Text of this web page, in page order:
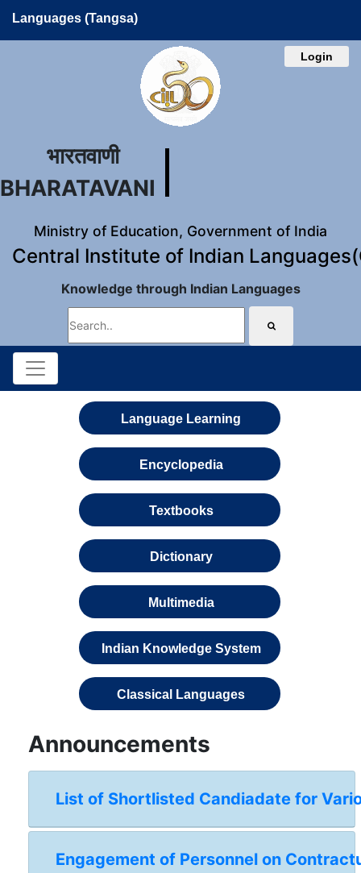
Languages (Tangsa)
Login
भारतवाणी
BHARATAVANI
Ministry of Education, Government of India
Central Institute of Indian
Knowledge through Indian Languages
Language Learning
Encyclopedia
Textbooks
Dictionary
Multimedia
Indian Knowledge System
Classical Languages
Announcements
List of Shortlisted Candiadate for
Engagement of Personnel on